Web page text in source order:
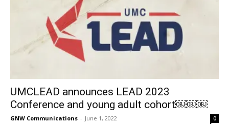
UMCLEAD announces LEAD 2023
Conference and young adult cohort￼￼￼
GNW Communications - June 1, 2022 0